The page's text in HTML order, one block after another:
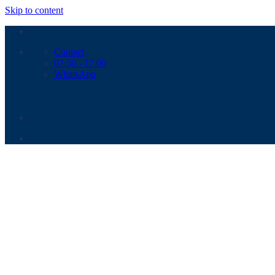
Skip to content
Contact
07:30 - 17:00
WhatsApp